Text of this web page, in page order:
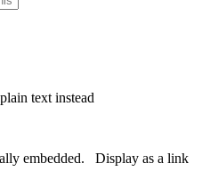
text instead
embedded. Display as a link